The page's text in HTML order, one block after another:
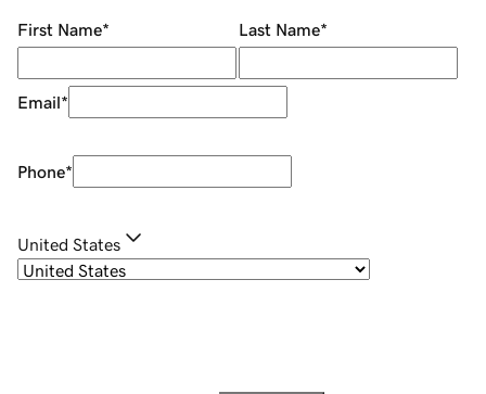
First Name* Last Name*
Email*
Phone*
United States